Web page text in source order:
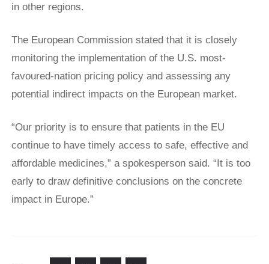
in other regions.
The European Commission stated that it is closely
monitoring the implementation of the U.S. most-
favoured-nation pricing policy and assessing any
potential indirect impacts on the European market.
“Our priority is to ensure that patients in the EU
continue to have timely access to safe, effective and
affordable medicines,” a spokesperson said. “It is too
early to draw definitive conclusions on the concrete
impact in Europe.”